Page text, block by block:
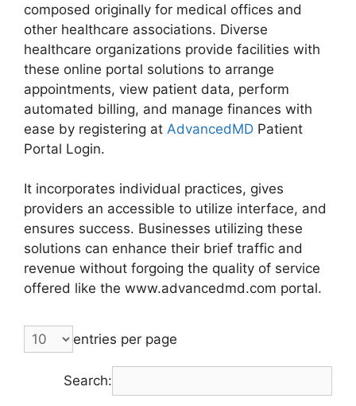
composed originally for medical offices and
other healthcare associations. Diverse
healthcare organizations provide facilities with
these online portal solutions to arrange
appointments, view patient data, perform
automated billing, and manage finances with
ease by registering at AdvancedMD Patient
Portal Login.
It incorporates individual practices, gives
providers an accessible to utilize interface, and
ensures success. Businesses utilizing these
solutions can enhance their brief traffic and
revenue without forgoing the quality of service
offered like the www.advancedmd.com portal.
entries per page
Search: